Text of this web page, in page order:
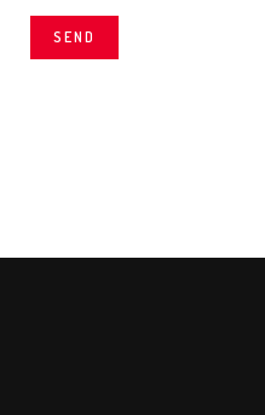
SEND